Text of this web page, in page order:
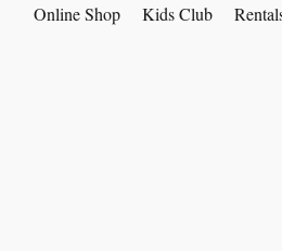
Online Shop Kids Club